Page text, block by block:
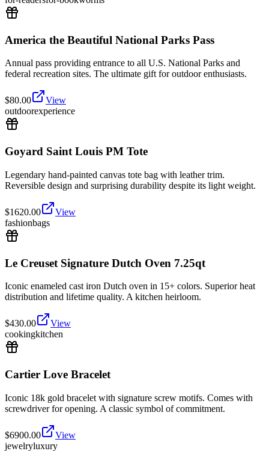
America the Beautiful National Parks Pass
Annual pass providing entrance to all U.S. National Parks and
federal recreation sites. The ultimate gift for outdoor enthusiasts.
$80.00
View
outdoorexperience
Goyard Saint Louis PM Tote
Legendary hand-painted canvas tote bag with leather trim.
Reversible design and surprising durability despite its light weight.
$1620.00
View
fashionbags
Le Creuset Signature Dutch Oven 7.25qt
Iconic enameled cast iron Dutch oven in 15+ colors. Superior heat
distribution and lifetime quality. A kitchen heirloom.
$430.00
View
cookingkitchen
Cartier Love Bracelet
Iconic 18k gold bracelet with signature screw motifs. Comes with
screwdriver for opening. A classic symbol of commitment.
$6900.00
View
jewelryluxury